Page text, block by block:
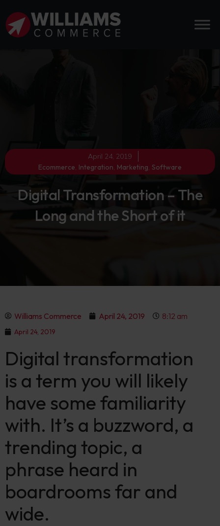
April 24, 2019
Ecommerce, Integration, Marketing, Software
Digital Transformation – The
Long and the Short of it
Williams Commerce April 24, 2019 8:12 am
April 24, 2019
Digital transformation
is a term you will likely
have some familiarity
with. It’s a buzzword, a
trending topic, a
phrase heard in
boardrooms far and
wide.